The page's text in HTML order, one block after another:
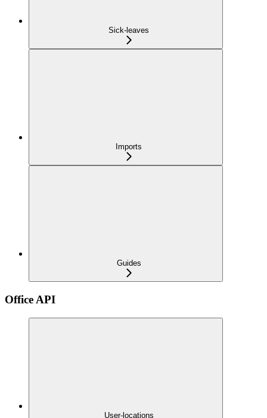
Sick-leaves
Imports
Guides
Office API
User-locations